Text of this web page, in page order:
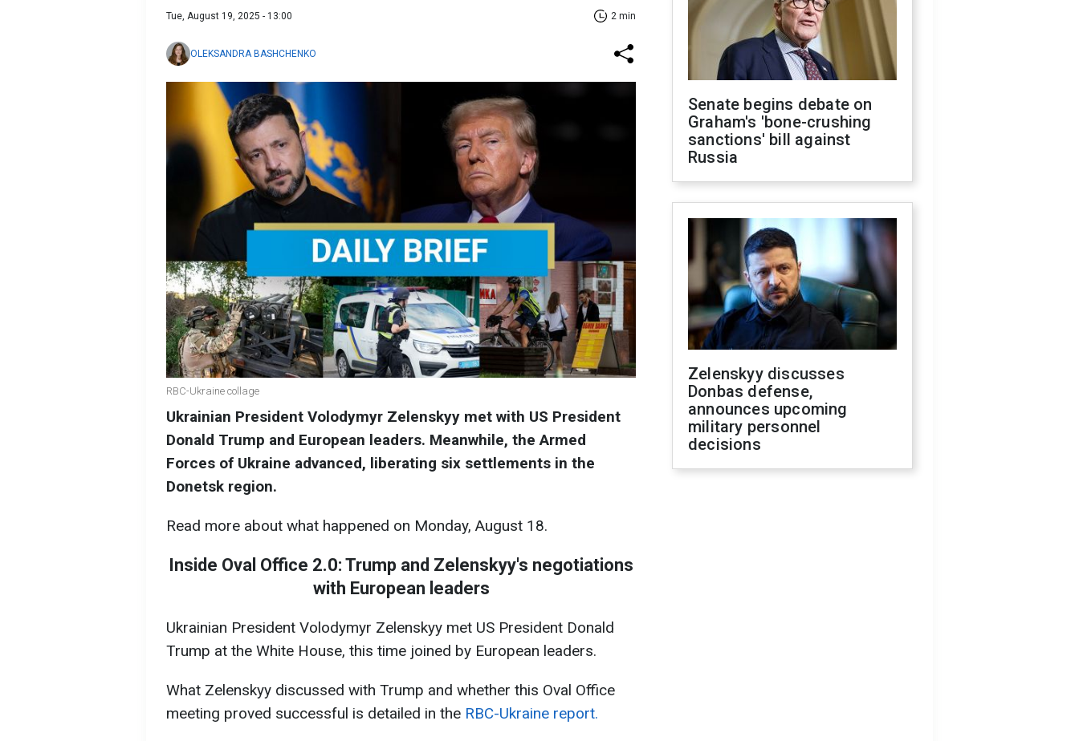
Tue, August 19, 2025 - 13:00 2 min
OLEKSANDRA BASHCHENKO
RBC-Ukraine collage
Ukrainian President Volodymyr Zelenskyy met with US President
Donald Trump and European leaders. Meanwhile, the Armed
Forces of Ukraine advanced, liberating six settlements in the
Donetsk region.
Read more about what happened on Monday, August 18.
Inside Oval Office 2.0: Trump and Zelenskyy's negotiations
with European leaders
Ukrainian President Volodymyr Zelenskyy met US President Donald
Trump at the White House, this time joined by European leaders.
What Zelenskyy discussed with Trump and whether this Oval Office
meeting proved successful is detailed in the RBC-Ukraine report.
Senate begins debate on
Graham's 'bone-crushing
sanctions' bill against
Russia
Zelenskyy discusses
Donbas defense,
announces upcoming
military personnel
decisions